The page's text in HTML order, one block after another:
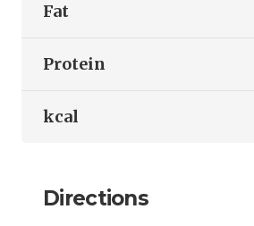
Fat
Protein
kcal
Directions